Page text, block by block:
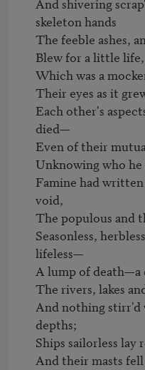
skeleton hands
The feeble ashes,
Blew for a little life,
Which was a
Their eyes as it
Each other's
died—
Even of their
Unknowing who
Famine had
void,
The populous and
Seasonless,
lifeless—
A lump of death—a
The rivers, lakes
And nothing
depths;
Ships sailorless lay
And their masts